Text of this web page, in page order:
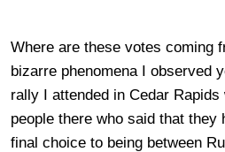
Where are these votes coming
bizarre phenomena I observed
rally I attended in Cedar
people there who said that they
final choice to being between